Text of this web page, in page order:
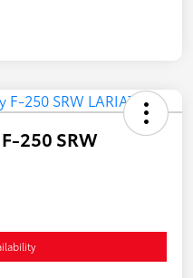
250 SRW